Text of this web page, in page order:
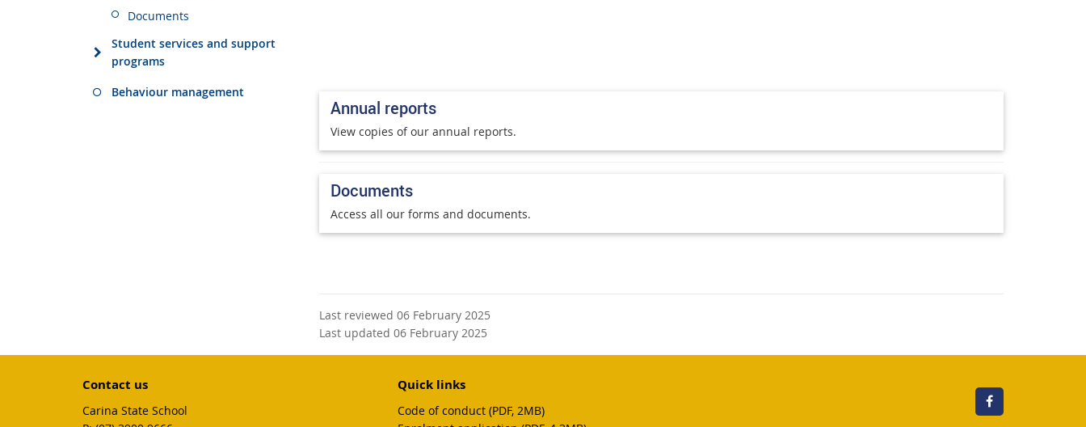
Documents
Student services and support
programs
Behaviour management
Annual reports
View copies of our annual reports.
Documents
Access all our forms and documents.
Last reviewed 06 February 2025
Last updated 06 February 2025
Contact us
Carina State School
Quick links
Code of conduct (PDF, 2MB)